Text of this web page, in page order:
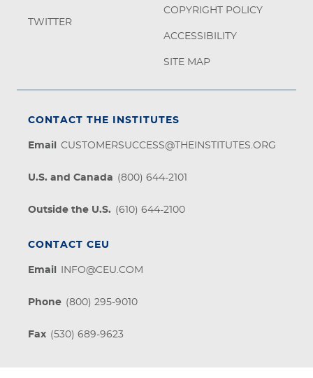
COPYRIGHT POLICY
ACCESSIBILITY
SITE MAP
CONTACT THE INSTITUTES
Email CUSTOMERSUCCESS@THEINSTITUTES.ORG
U.S. and Canada (800) 644-2101
Outside the U.S. (610) 644-2100
CONTACT CEU
Email INFO@CEU.COM
Phone (800) 295-9010
Fax (530) 689-9623
TWITTER